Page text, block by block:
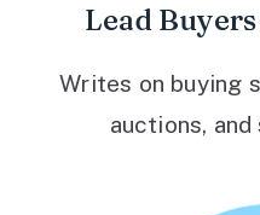
Lead
Writes on buying
auctions,